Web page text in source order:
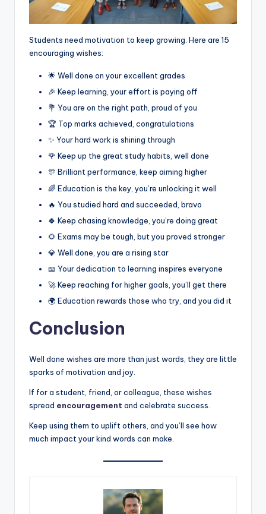
Students need motivation to keep growing. Here are 15
encouraging wishes:
🌟 Well done on your excellent grades
🎉 Keep learning, your effort is paying off
💐 You are on the right path, proud of you
🏆 Top marks achieved, congratulations
✨ Your hard work is shining through
🌹 Keep up the great study habits, well done
🎊 Brilliant performance, keep aiming higher
🌈 Education is the key, you’re unlocking it well
🔥 You studied hard and succeeded, bravo
🍀 Keep chasing knowledge, you’re doing great
🌻 Exams may be tough, but you proved stronger
💎 Well done, you are a rising star
📖 Your dedication to learning inspires everyone
🚀 Keep reaching for higher goals, you’ll get there
🌍 Education rewards those who try, and you did it
Conclusion
Well done wishes are more than just words, they are little
sparks of motivation and joy.
If for a student, friend, or colleague, these wishes
spread encouragement and celebrate success.
Keep using them to uplift others, and you’ll see how
much impact your kind words can make.